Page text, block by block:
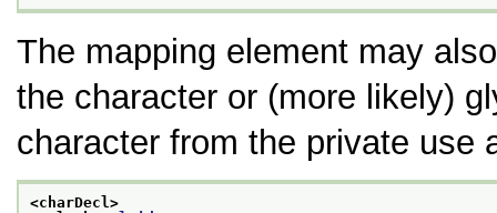
The mapping element may
the character or (more likely)
character from the private use
<charDecl>